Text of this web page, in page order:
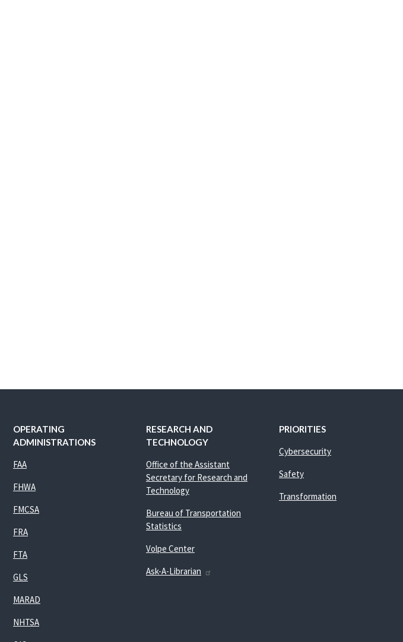
OPERATING
ADMINISTRATIONS
FAA
FHWA
FMCSA
FRA
FTA
GLS
MARAD
NHTSA
RESEARCH AND
TECHNOLOGY
Office of the Assistant
Secretary for Research and
Technology
Bureau of Transportation
Statistics
Volpe Center
Ask-A-Librarian
PRIORITIES
Cybersecurity
Safety
Transformation